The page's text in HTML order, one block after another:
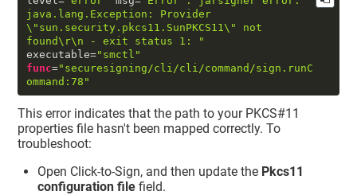
java.lang.Exception: Provider
\" sun.security.pkcs11.SunPKCS11 \"
not
found\r\n - exit status 1: "
executable="smctl"
func="securesigning/cli/cli/command/sign.runC
ommand:78"
This error indicates that the path to your PKCS#11
properties file hasn't been mapped correctly. To
troubleshoot:
Open Click-to-Sign, and then update the Pkcs11
configuration file field.